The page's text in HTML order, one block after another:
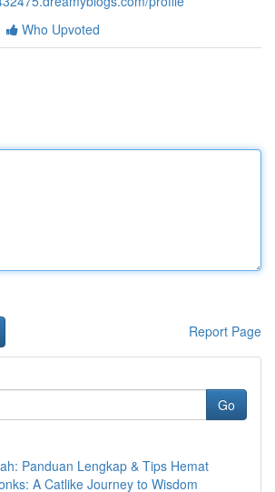
Who Upvoted
Report Page
Go
Panduan Lengkap & Tips Hemat
A Catlike Journey to Wisdom